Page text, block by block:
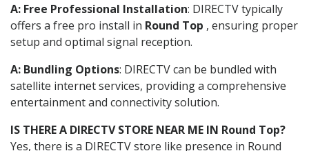
A: Free Professional Installation: DIRECTV typically
offers a free pro install in Round Top , ensuring proper
setup and optimal signal reception.
A: Bundling Options: DIRECTV can be bundled with
satellite internet services, providing a comprehensive
entertainment and connectivity solution.
IS THERE A DIRECTV STORE NEAR ME IN Round Top?
Yes, there is a DIRECTV store like presence in Round